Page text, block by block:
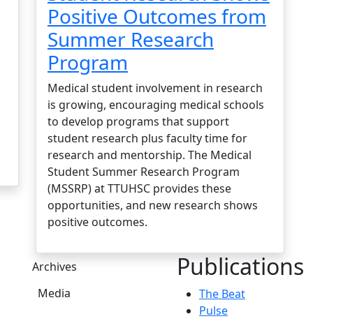
Positive Outcomes from
Summer Research
Program
Medical student involvement in research
is growing, encouraging medical schools
to develop programs that support
student research plus faculty time for
research and mentorship. The Medical
Student Summer Research Program
(MSSRP) at TTUHSC provides these
opportunities, and new research shows
positive outcomes.
Archives
Media
Publications
The Beat
Pulse